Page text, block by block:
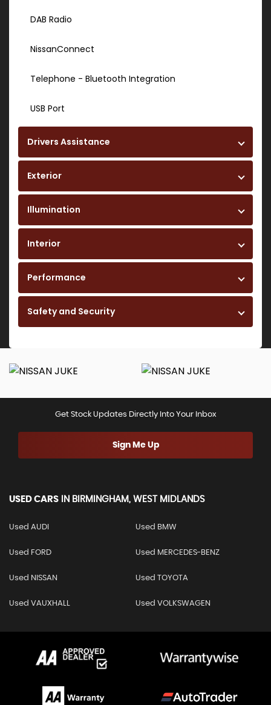
DAB Radio
NissanConnect
Telephone - Bluetooth Integration
USB Port
Drivers Assistance
Exterior
Illumination
Interior
Performance
Safety and Security
Get Stock Updates Directly Into Your Inbox
Sign Me Up
USED CARS IN BIRMINGHAM, WEST MIDLANDS
Used AUDI Used BMW
Used FORD Used MERCEDES-BENZ
Used NISSAN Used TOYOTA
Used VAUXHALL Used VOLKSWAGEN